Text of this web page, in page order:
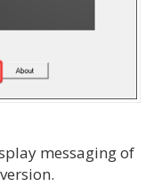
messaging of